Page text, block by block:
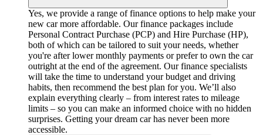
Yes, we provide a range of finance options to help make your
new car more affordable. Our finance packages include
Personal Contract Purchase (PCP) and Hire Purchase (HP),
both of which can be tailored to suit your needs, whether
you're after lower monthly payments or prefer to own the car
outright at the end of the agreement. Our finance specialists
will take the time to understand your budget and driving
habits, then recommend the best plan for you. We’ll also
explain everything clearly – from interest rates to mileage
limits – so you can make an informed choice with no hidden
surprises. Getting your dream car has never been more
accessible.